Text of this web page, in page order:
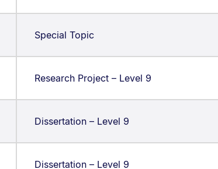
Special Topic
Research Project – Level 9
Dissertation – Level 9
Dissertation – Level 9